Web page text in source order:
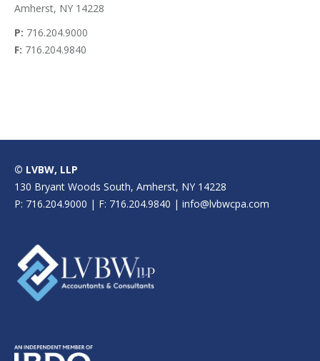
Amherst, NY 14228
P: 716.204.9000
F: 716.204.9840
© LVBW, LLP
130 Bryant Woods South, Amherst, NY 14228
P: 716.204.9000 | F: 716.204.9840 | info@lvbwcpa.com